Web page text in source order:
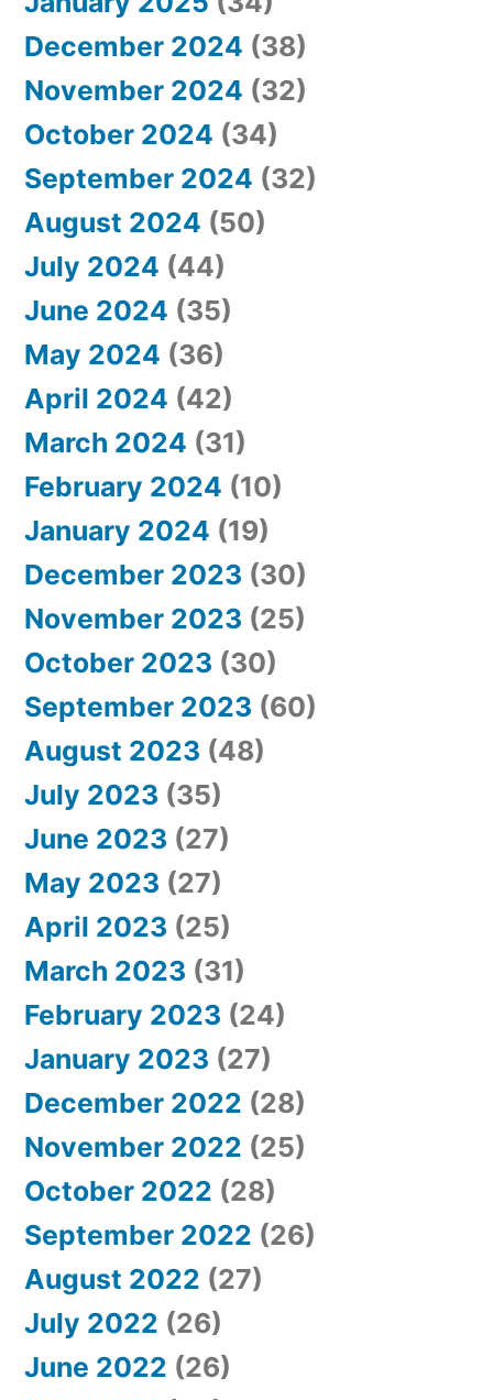
December 2024 (38)
November 2024 (32)
October 2024 (34)
September 2024 (32)
August 2024 (50)
July 2024 (44)
June 2024 (35)
May 2024 (36)
April 2024 (42)
March 2024 (31)
February 2024 (10)
January 2024 (19)
December 2023 (30)
November 2023 (25)
October 2023 (30)
September 2023 (60)
August 2023 (48)
July 2023 (35)
June 2023 (27)
May 2023 (27)
April 2023 (25)
March 2023 (31)
February 2023 (24)
January 2023 (27)
December 2022 (28)
November 2022 (25)
October 2022 (28)
September 2022 (26)
August 2022 (27)
July 2022 (26)
June 2022 (26)